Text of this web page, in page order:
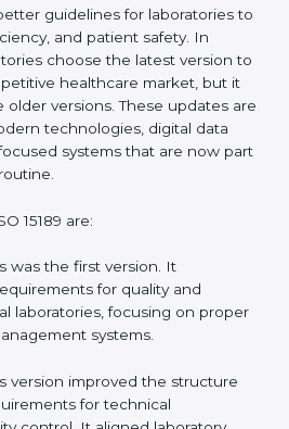
15189
over time to meet the new
diagnostic sectors worldwide.
better guidelines for
accuracy, efficiency, and
strong in the competitive
are designed to reflect
data handling, and
that are now part of every
15189 are: